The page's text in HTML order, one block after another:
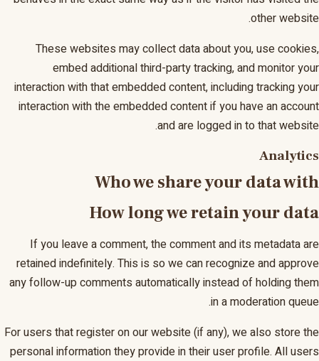
other website.
These websites may collect data about you, use cookies,
embed additional third-party tracking, and monitor your
interaction with that embedded content, including tracking your
interaction with the embedded content if you have an account
and are logged in to that website.
Analytics
Who we share your data with
How long we retain your data
If you leave a comment, the comment and its metadata are
retained indefinitely. This is so we can recognize and approve
any follow-up comments automatically instead of holding them
in a moderation queue.
For users that register on our website (if any), we also store the
personal information they provide in their user profile. All users